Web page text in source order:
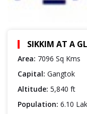
SIKKIM AT A
Area: 7096 Sq Kms
Capital: Gangtok
Altitude: 5,840 ft
Population: 6.10